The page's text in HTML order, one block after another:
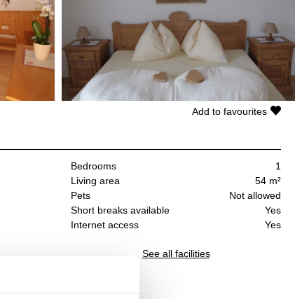
Bedrooms
1
Living area
54 m²
Pets
Not allowed
Short breaks available
Yes
Internet access
Yes
See all facilities
Add to favourites